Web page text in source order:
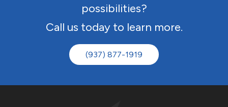
possibilities?
Call us today to learn more.
(937) 877-1919